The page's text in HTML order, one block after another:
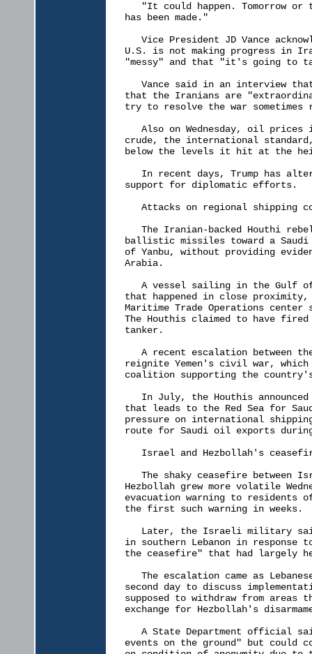
"It could happen. Tomorrow or
has been made."
Vice President JD Vance
U.S. is not making progress in
"messy" and that "it's going to
Vance said in an interview
that the Iranians are
try to resolve the war sometimes
Also on Wednesday, oil prices
crude, the international
below the levels it hit at the
In recent days, Trump has
support for diplomatic efforts.
Attacks on regional shipping
The Iranian-backed Houthi
ballistic missiles toward a
of Yanbu, without providing
Arabia.
A vessel sailing in the Gulf
that happened in close
Maritime Trade Operations
The Houthis claimed to have
tanker.
A recent escalation between
reignite Yemen's civil war,
coalition supporting the country's
In July, the Houthis
that leads to the Red Sea for
pressure on international
route for Saudi oil exports
Israel and Hezbollah's
The shaky ceasefire between
Hezbollah grew more volatile
evacuation warning to residents
the first such warning in weeks.
Later, the Israeli military
in southern Lebanon in
the ceasefire" that had largely
The escalation came as
second day to discuss
supposed to withdraw from areas
exchange for Hezbollah's
A State Department official
events on the ground" but could